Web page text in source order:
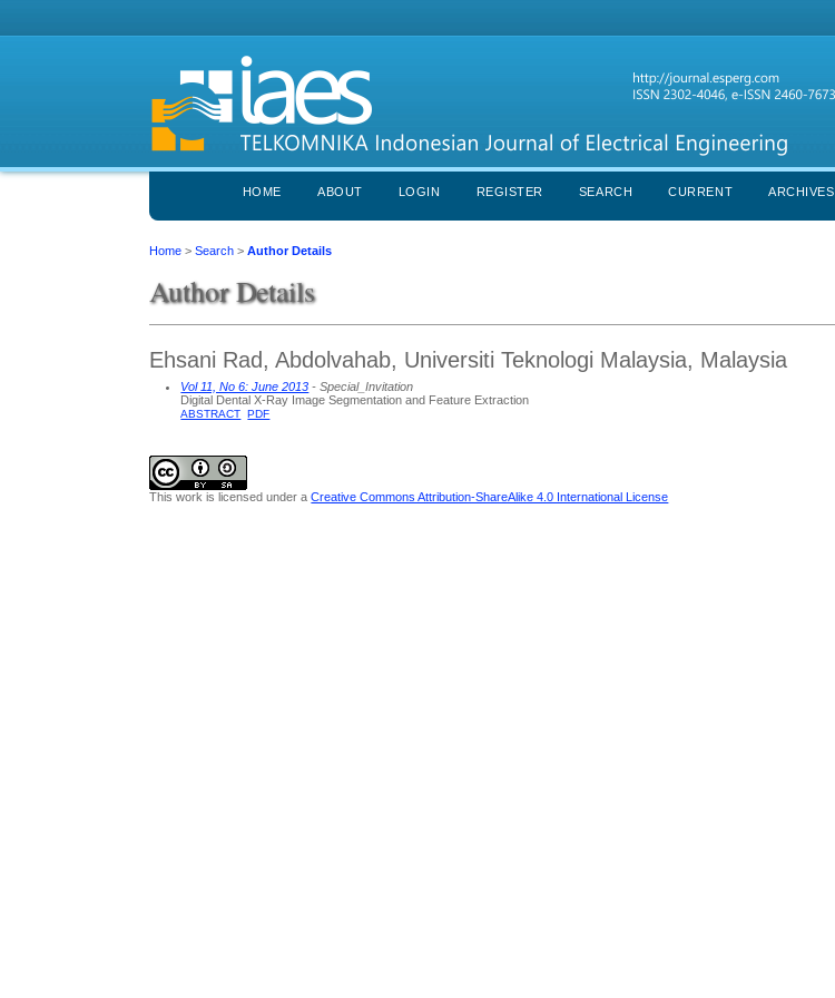
HOME ABOUT LOGIN REGISTER SEARCH CURRENT ARCHIVES
Home >Search >Author Details
Author Details
Ehsani Rad, Abdolvahab, Universiti Teknologi Malaysia, Malaysia
Vol 11, No 6: June 2013 - Special_Invitation
Digital Dental X-Ray Image Segmentation and Feature Extraction
ABSTRACT PDF
This work is licensed under aCreative Commons Attribution-ShareAlike 4.0 International License